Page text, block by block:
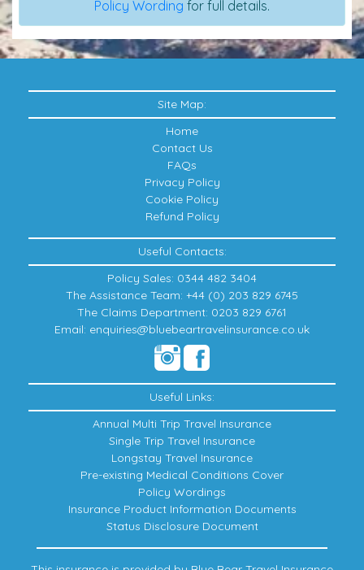
Policy Wording for full details.
Site Map:
Home
Contact Us
FAQs
Privacy Policy
Cookie Policy
Refund Policy
Useful Contacts:
Policy Sales: 0344 482 3404
The Assistance Team: +44 (0) 203 829 6745
The Claims Department: 0203 829 6761
Email: enquiries@bluebeartravelinsurance.co.uk
Useful Links:
Annual Multi Trip Travel Insurance
Single Trip Travel Insurance
Longstay Travel Insurance
Pre-existing Medical Conditions Cover
Policy Wordings
Insurance Product Information Documents
Status Disclosure Document